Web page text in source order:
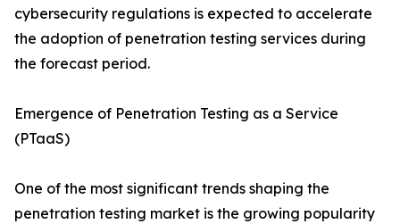
cybersecurity regulations is expected to accelerate
the adoption of penetration testing services during
the forecast period.
Emergence of Penetration Testing as a Service
(PTaaS)
One of the most significant trends shaping the
penetration testing market is the growing popularity